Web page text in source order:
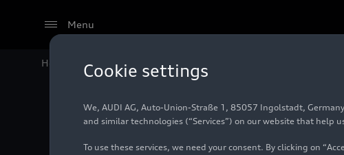
Menu
Home Audi Sport concludes 2021 season with sixth
Cookie settings
We, AUDI AG, Auto-Union-Straße 1, 85057 Ingolstadt,
and similar technologies (“Services”) on our website that help
To use these services, we need your consent. By clicking on